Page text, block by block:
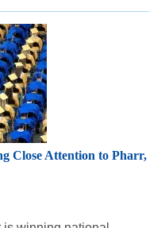
Close Attention to Pharr,